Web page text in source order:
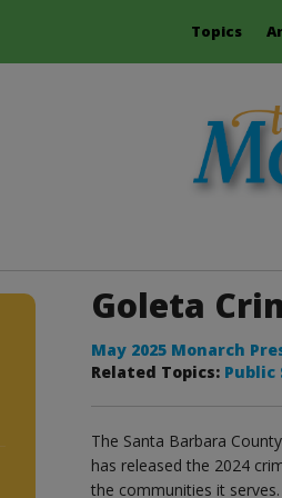
Topics
Goleta
May 2025 Monarch
Related Topics: Public
The Santa Barbara
has released the 2024
the communities it